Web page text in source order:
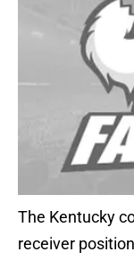
The Kentucky
receiver